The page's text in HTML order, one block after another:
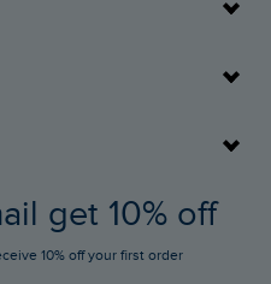
get 10% off
10% off your first order